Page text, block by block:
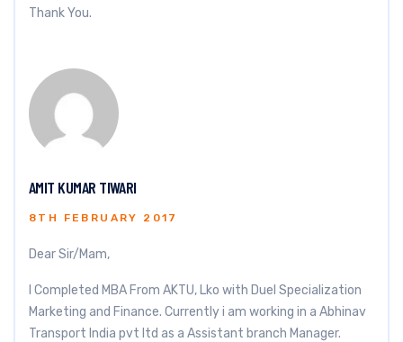
Thank You.
AMIT KUMAR TIWARI
8TH FEBRUARY 2017
Dear Sir/Mam,
I Completed MBA From AKTU, Lko with Duel Specialization
Marketing and Finance. Currently i am working in a Abhinav
Transport India pvt ltd as a Assistant branch Manager.